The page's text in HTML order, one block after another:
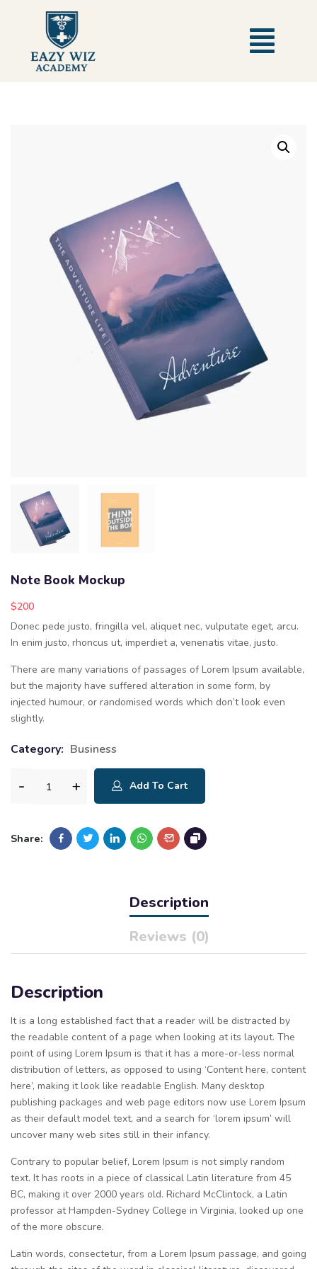
Note Book Mockup
$200
Donec pede justo, fringilla vel, aliquet nec, vulputate eget, arcu.
In enim justo, rhoncus ut, imperdiet a, venenatis vitae, justo.
There are many variations of passages of Lorem Ipsum available,
but the majority have suffered alteration in some form, by
injected humour, or randomised words which don’t look even
slightly.
Category: Business
Add To Cart
Share:
Description
Reviews (0)
Description
It is a long established fact that a reader will be distracted by
the readable content of a page when looking at its layout. The
point of using Lorem Ipsum is that it has a more-or-less normal
distribution of letters, as opposed to using ‘Content here, content
here’, making it look like readable English. Many desktop
publishing packages and web page editors now use Lorem Ipsum
as their default model text, and a search for ‘lorem ipsum’ will
uncover many web sites still in their infancy.
Contrary to popular belief, Lorem Ipsum is not simply random
text. It has roots in a piece of classical Latin literature from 45
BC, making it over 2000 years old. Richard McClintock, a Latin
professor at Hampden-Sydney College in Virginia, looked up one
of the more obscure.
Latin words, consectetur, from a Lorem Ipsum passage, and going